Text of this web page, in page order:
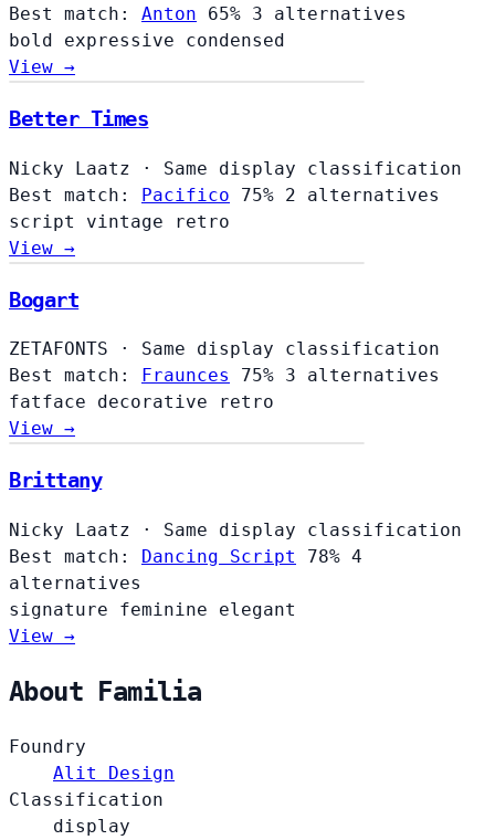
Best match: Anton 65% 3 alternatives
bold expressive condensed
View →
Better Times
Nicky Laatz ·
Same display classification
Best match: Pacifico 75% 2 alternatives
script vintage
retro
View →
Bogart
ZETAFONTS ·
Same display classification
Best match:
Fraunces 75% 3 alternatives
fatface decorative
retro
View →
Brittany
Nicky Laatz ·
Same display classification
Best match: Dancing Script 78% 4
alternatives
signature feminine elegant
View →
About Familia
Foundry
Alit Design
Classification
display